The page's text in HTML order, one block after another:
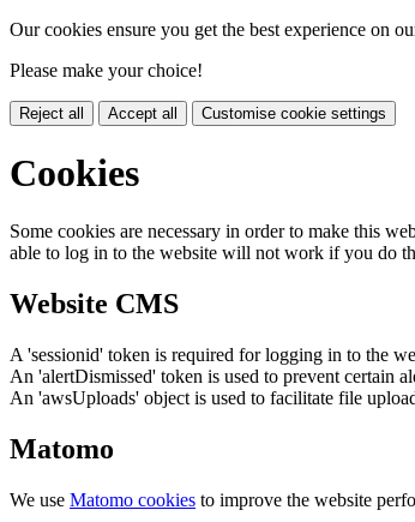
Our cookies ensure you get the best experience on
Please make your choice!
Reject all Accept all Customise cookie settings
Cookies
Some cookies are necessary in order to make this
able to log in to the website will not work if you do
Website CMS
A 'sessionid' token is required for logging in to the
An 'alertDismissed' token is used to prevent certain
An 'awsUploads' object is used to facilitate file
Matomo
We use Matomo cookies to improve the website